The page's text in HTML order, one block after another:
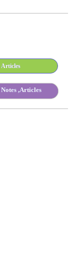
Articles
,Articles